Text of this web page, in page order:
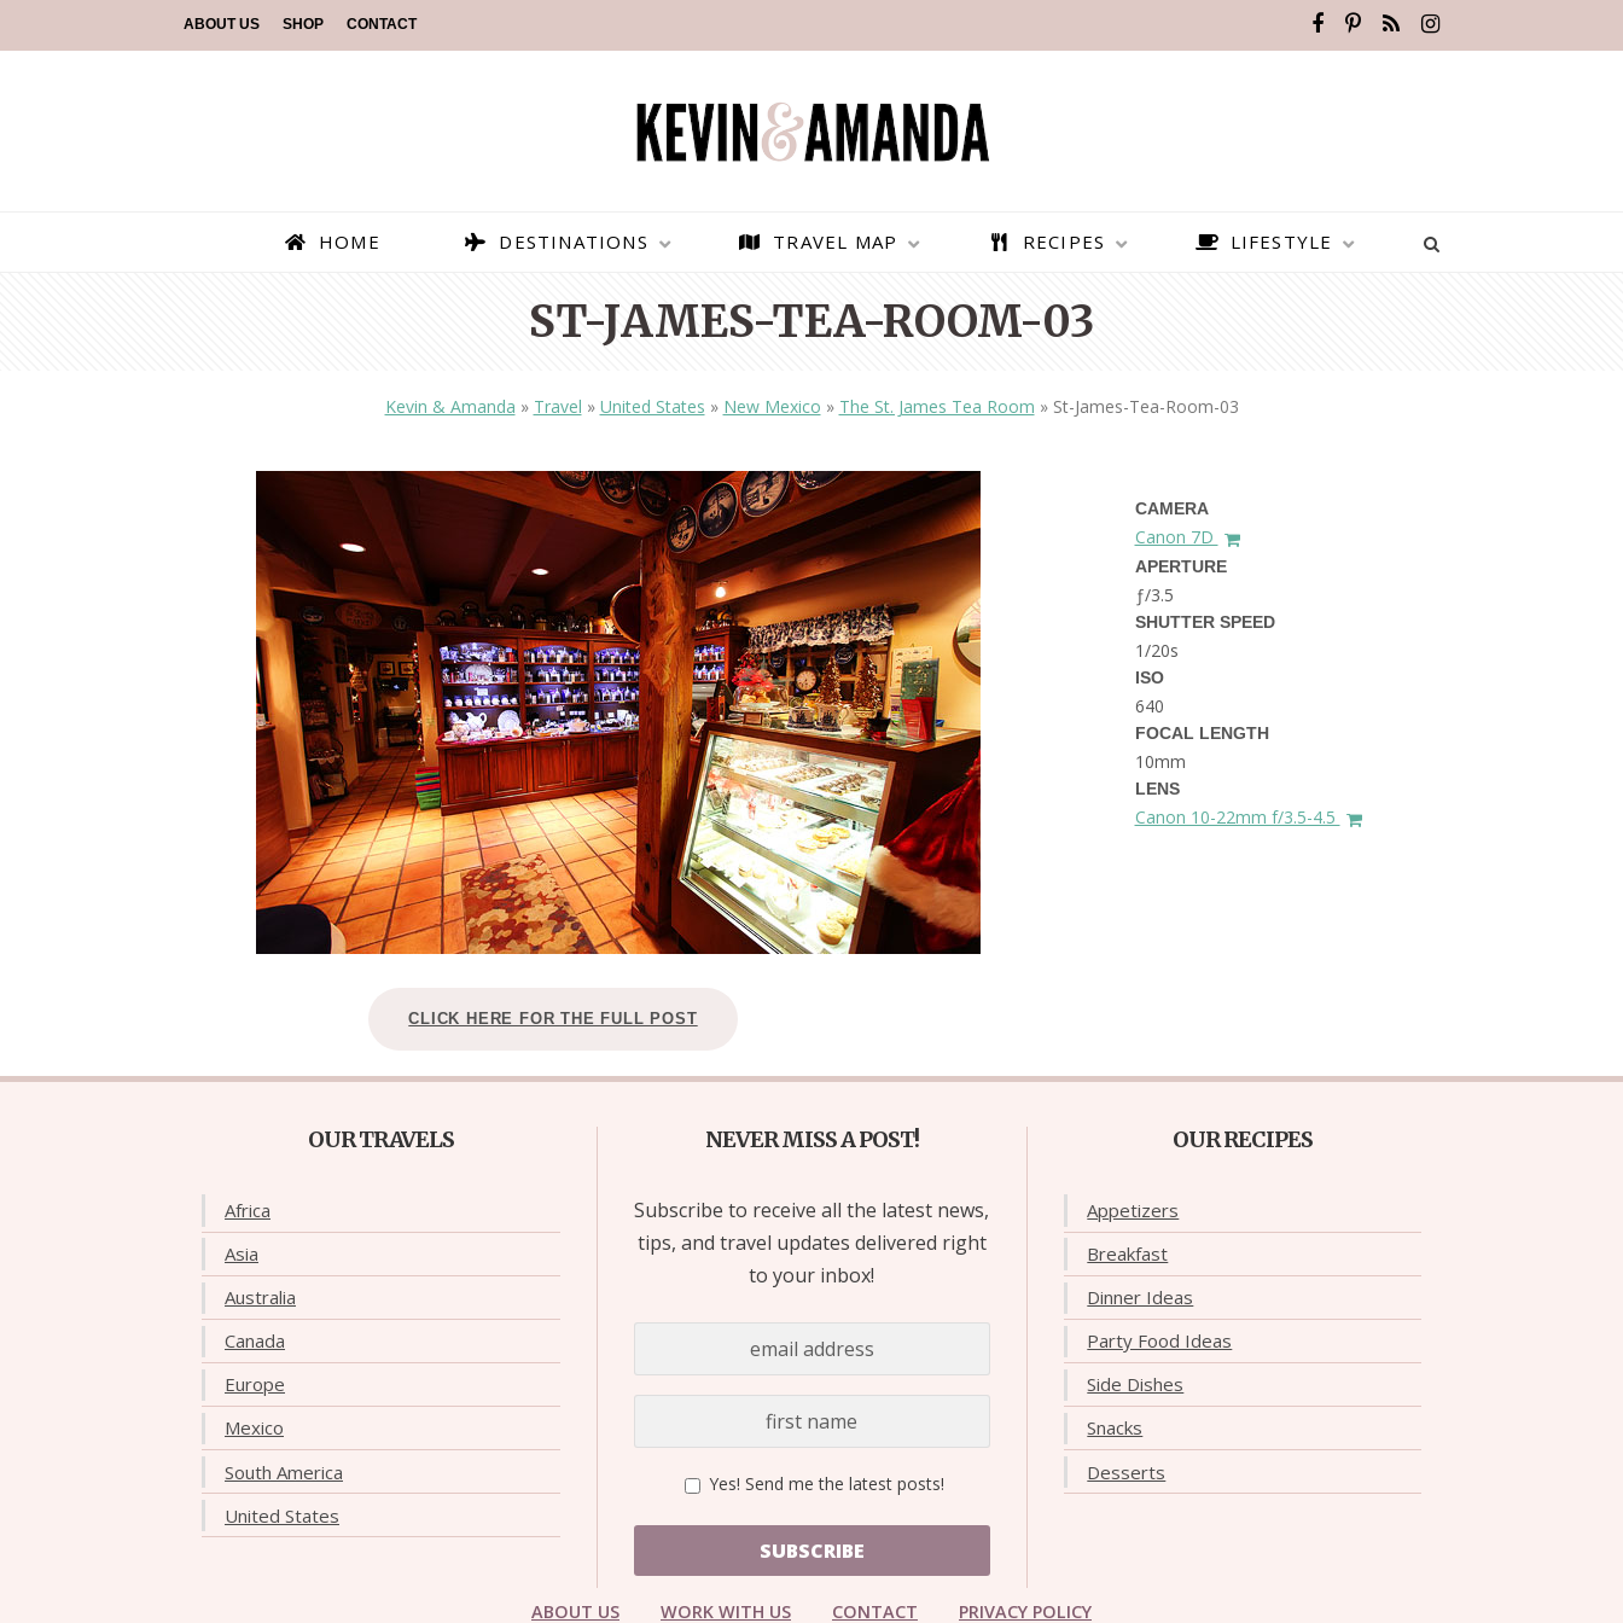
ABOUT US SHOP CONTACT
HOME DESTINATIONS
PARAGLIDING OVER
OLUDENIZ BEACH (TURKEY)
— TIPS FOR TOURISTS
TOP 3 BEST THINGS TO DO
IN RONDA, SPAIN
BEST THINGS TO DO IN
BRUSSELS BELGIUM
BEST THINGS TO DO IN
BRUGES, BELGIUM
BEST PLACES TO VISIT IN
THE DOLOMITES ITALY
BEST THINGS TO DO IN
GHENT BELGIUM
TRAVEL MAP RECIPES LIFESTYLE
ST-JAMES-TEA-ROOM-03
Kevin & Amanda » Travel » United States » New Mexico » The St. James Tea Room » St-James-Tea-Room-03
CAMERA
Canon 7D
APERTURE
ƒ/3.5
SHUTTER SPEED
1/20s
ISO
640
FOCAL LENGTH
10mm
LENS
Canon 10-22mm f/3.5-4.5
CLICK HERE FOR THE FULL POST
OUR TRAVELS
Africa
Asia
Australia
Canada
Europe
Mexico
South America
United States
NEVER MISS A POST!
Subscribe to receive all the latest news,
tips, and travel updates delivered right
to your inbox!
Yes! Send me the latest posts!
SUBSCRIBE
OUR RECIPES
Appetizers
Breakfast
Dinner Ideas
Party Food Ideas
Side Dishes
Snacks
Desserts
ABOUT US WORK WITH US CONTACT PRIVACY POLICY